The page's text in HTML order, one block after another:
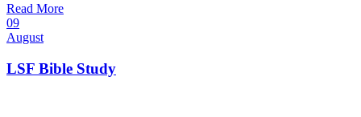
Read More
09
August
LSF Bible Study